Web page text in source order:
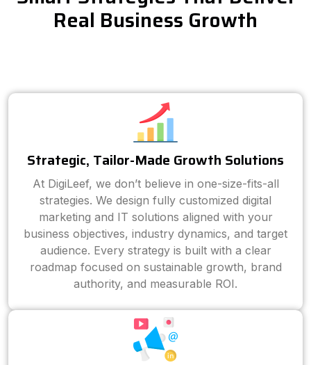
Real Business Growth
Strategic, Tailor-Made Growth Solutions
At DigiLeef, we don’t believe in one-size-fits-all
strategies. We design fully customized digital
marketing and IT solutions aligned with your
business objectives, industry dynamics, and target
audience. Every strategy is built with a clear
roadmap focused on sustainable growth, brand
authority, and measurable ROI.